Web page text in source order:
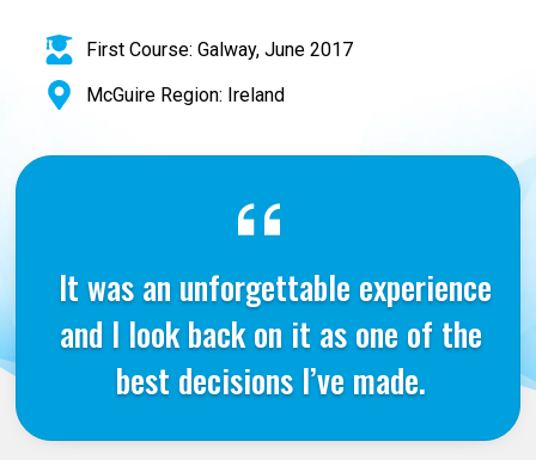
First Course: Galway, June 2017
McGuire Region: Ireland
It was an unforgettable experience
and I look back on it as one of the
best decisions I’ve made.